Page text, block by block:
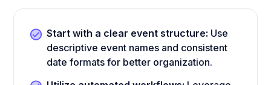
Start with a clear event structure: Use
descriptive event names and consistent
date formats for better organization.